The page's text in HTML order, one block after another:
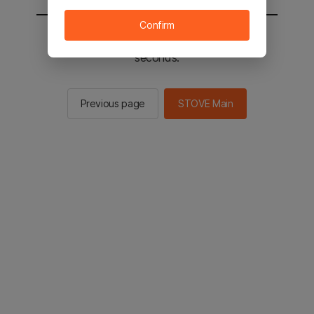
You will be sent to the STOVE main in 2
seconds.
Previous page STOVE Main
Confirm